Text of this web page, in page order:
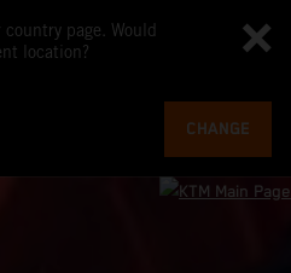
page. Would
location?
CHANGE